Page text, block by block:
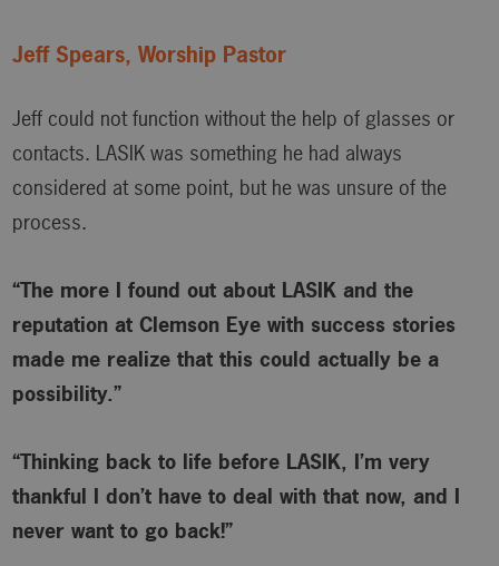
Jeff Spears, Worship Pastor
Jeff could not function without the help of glasses or
contacts. LASIK was something he had always
considered at some point, but he was unsure of the
process.
“The more I found out about LASIK and the
reputation at Clemson Eye with success stories
made me realize that this could actually be a
possibility.”
“Thinking back to life before LASIK, I’m very
thankful I don’t have to deal with that now, and I
never want to go back!”